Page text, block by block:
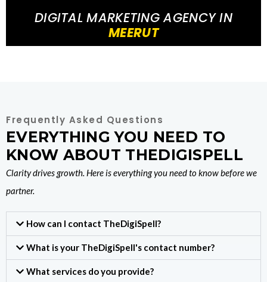
DIGITAL MARKETING AGENCY IN
MEERUT
Frequently Asked Questions
EVERYTHING YOU NEED TO
KNOW ABOUT THEDIGISPELL
Clarity drives growth. Here is everything you need to know before we
partner.
How can I contact TheDigiSpell?
What is your TheDigiSpell's contact number?
What services do you provide?